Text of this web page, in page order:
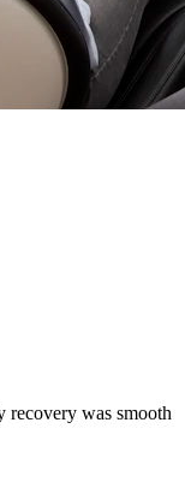
recovery was smooth